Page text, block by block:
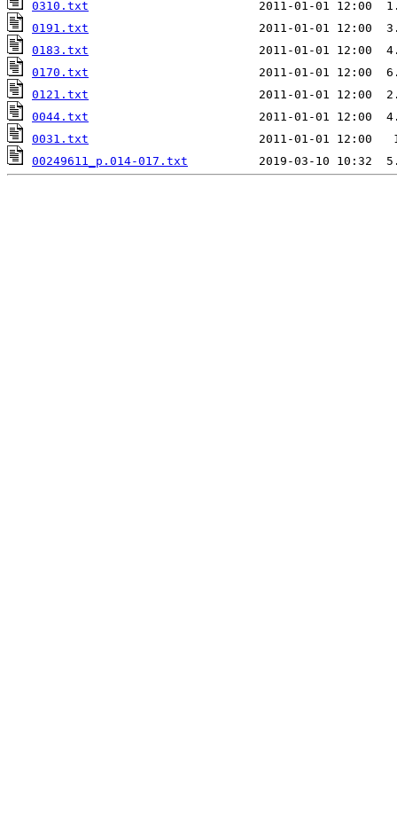
0310.txt
2011-01-01 12:00
0191.txt
0183.txt
0170.txt
2011-01-01 12:00
0121.txt
2011-01-01 12:00
0044.txt
2011-01-01 12:00
0031.txt
2011-01-01 12:00
00249611_p.014-017.txt
2019-03-10 10:32